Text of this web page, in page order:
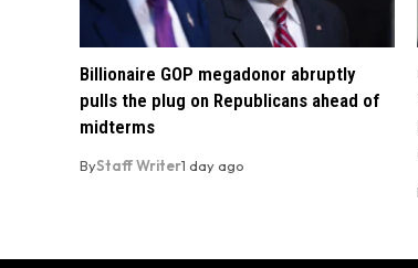
Billionaire GOP megadonor abruptly
pulls the plug on Republicans ahead of
midterms
ByStaff Writer1 day ago